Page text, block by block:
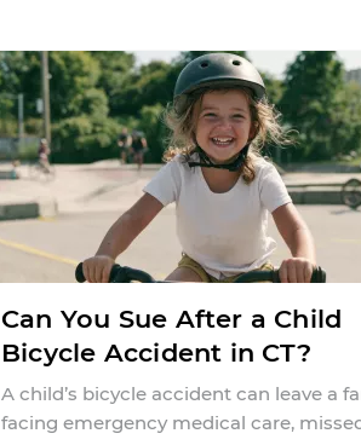
Can You Sue After a Child
Bicycle Accident in CT?
A child’s bicycle accident can leave a
facing emergency medical care,